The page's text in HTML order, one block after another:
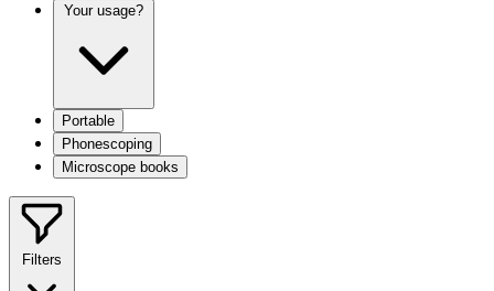
Your usage?
Portable
Phonescoping
Microscope books
Filters